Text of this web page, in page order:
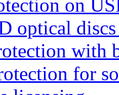
on
optical
with
for